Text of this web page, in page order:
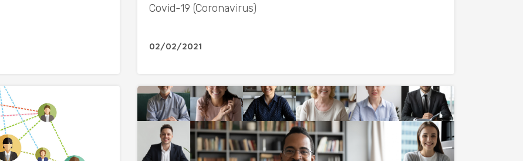
Covid-19 (Coronavirus)
02/02/2021